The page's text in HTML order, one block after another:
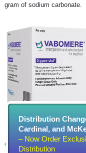
gram of sodium carbonate.
ONE BOX is ONE DAY of
Distribution
Cardinal, and
– Now Order
Distribution